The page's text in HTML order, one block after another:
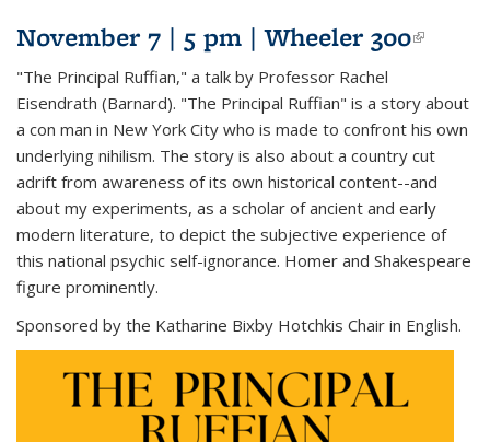
November 7 | 5 pm | Wheeler 300(link
"The Principal Ruffian," a talk by Professor Rachel
Eisendrath (Barnard). "The Principal Ruffian" is a story about
a con man in New York City who is made to confront his own
underlying nihilism. The story is also about a country cut
adrift from awareness of its own historical content--and
about my experiments, as a scholar of ancient and early
modern literature, to depict the subjective experience of
this national psychic self-ignorance. Homer and Shakespeare
figure prominently.
Sponsored by the Katharine Bixby Hotchkis Chair in English.